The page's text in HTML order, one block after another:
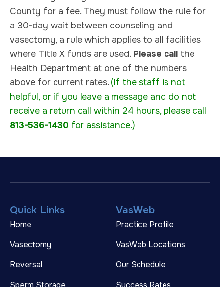
County for a fee. They must follow the rule for
a 30-day wait between counseling and
vasectomy, a rule which applies to all facilities
where Title X funds are used. Please call the
Health Department at one of the numbers
above for current rates. (If the staff is not
helpful, or if you leave a message and do not
receive a return call within 24 hours, please call
813-536-1430 for assistance.)
Quick Links
Home
Vasectomy
Reversal
Sperm Storage
VasWeb
Practice Profile
VasWeb Locations
Our Schedule
Success Rates